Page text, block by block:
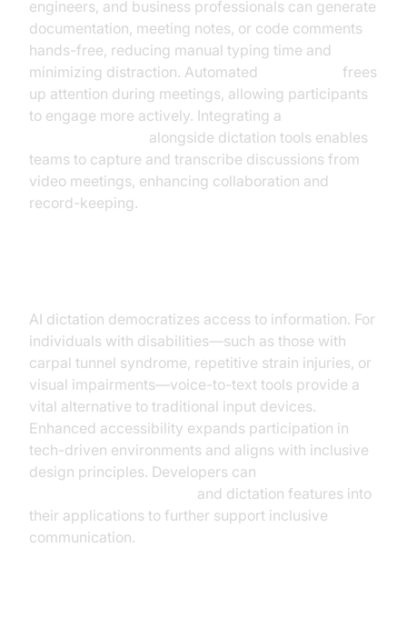
engineers, and business professionals can generate
documentation, meeting notes, or code comments
hands-free, reducing manual typing time and
minimizing distraction. Automated
frees
up attention during meetings, allowing participants
to engage more actively. Integrating a
alongside dictation tools enables
teams to capture and transcribe discussions from
video meetings, enhancing collaboration and
record-keeping.
AI dictation democratizes access to information. For
individuals with disabilities—such as those with
carpal tunnel syndrome, repetitive strain injuries, or
visual impairments—voice-to-text tools provide a
vital alternative to traditional input devices.
Enhanced accessibility expands participation in
tech-driven environments and aligns with inclusive
design principles. Developers can
and dictation features into
their applications to further support inclusive
communication.